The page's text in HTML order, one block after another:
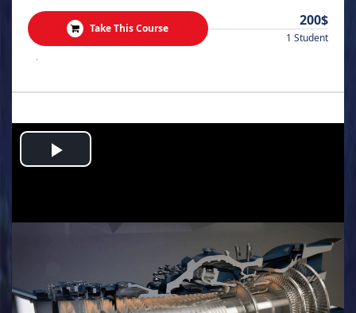
Take This Course 200$
1 Student
.
Play